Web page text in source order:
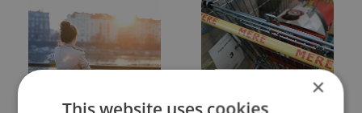
Expat Insider 2026:
Czechia blocks Russian
×
This website uses cookies